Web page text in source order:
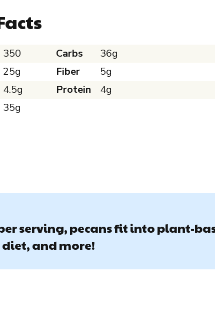
350 Carbs
36g
25g Fiber
5g
4.5g Protein
4g
35g
serving, pecans fit into plant-
and more!